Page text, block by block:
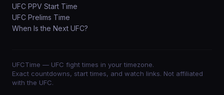
UFC PPV Start Time
UFC Prelims Time
When Is the Next UFC?
UFCTime — UFC fight times in your timezone.
Exact countdowns, start times, and watch links. Not affiliated
with the UFC.